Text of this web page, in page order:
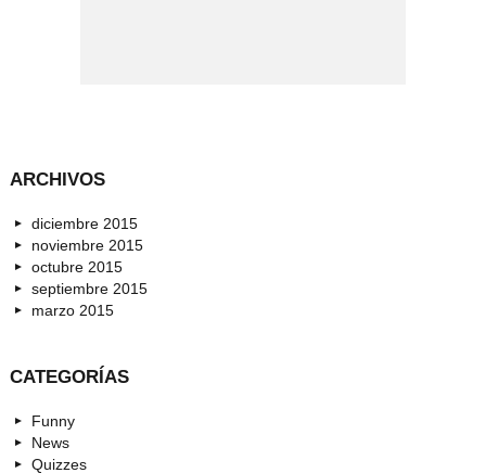
ARCHIVOS
diciembre 2015
noviembre 2015
octubre 2015
septiembre 2015
marzo 2015
CATEGORÍAS
Funny
News
Quizzes